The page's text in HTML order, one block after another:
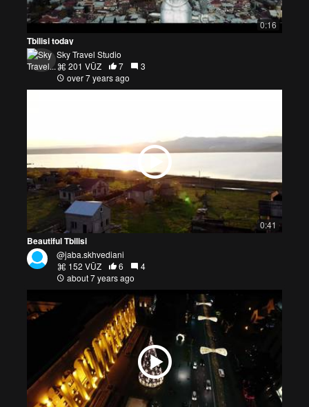
0:16
Tbilisi today
Sky Travel Studio
201 VŪZ
7
3
over 7 years ago
0:41
Beautiful Tbilisi
@jaba.skhvediani
152 VŪZ
6
4
about 7 years ago